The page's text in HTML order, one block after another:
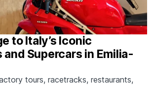
to Italy’s Iconic
and Supercars in Emilia-
tours, racetracks, restaurants,